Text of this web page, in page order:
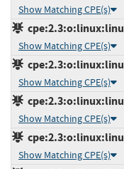
Show Matching CPE(s)
Show Matching CPE(s)
Show Matching CPE(s)
Show Matching CPE(s)
Show Matching CPE(s)